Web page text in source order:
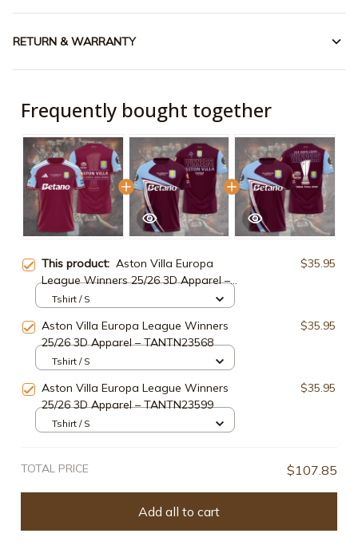
RETURN & WARRANTY
Frequently bought together
This product: Aston Villa Europa
League Winners 25/26 3D Apparel –
TANTN23083
$35.95
Tshirt / S
Aston Villa Europa League Winners
25/26 3D Apparel – TANTN23568
$35.95
Tshirt / S
Aston Villa Europa League Winners
25/26 3D Apparel – TANTN23599
$35.95
Tshirt / S
TOTAL PRICE $107.85
Add all to cart